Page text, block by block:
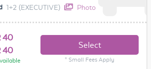
1+2 (EXECUTIVE) Photo
40
40
Select
* Small Fees Apply